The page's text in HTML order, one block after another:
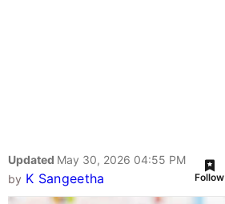
Updated May 30, 2026 04:55 PM
by K Sangeetha Follow